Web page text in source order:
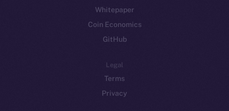
Whitepaper
Coin Economics
GitHub
Legal
Terms
Privacy